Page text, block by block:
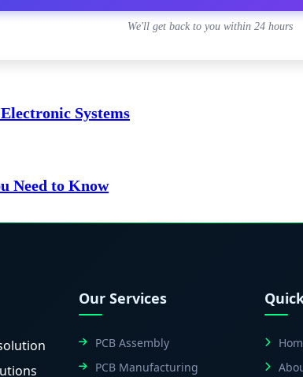
We'll get back to you within 24 hours
Systems
Need to Know
Our Services
PCB Assembly
PCB Manufacturing